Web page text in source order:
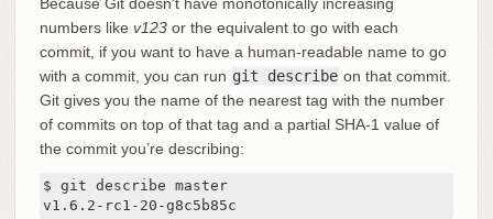
Because Git doesn’t have monotonically increasing
numbers like v123or the equivalent to go with each
commit, if you want to have a human-readable name to go
with a commit, you can run git describe on that commit.
Git gives you the name of the nearest tag with the number
of commits on top of that tag and a partial SHA-1 value of
the commit you’re describing:
$ git describe master
v1.6.2-rc1-20-g8c5b85c